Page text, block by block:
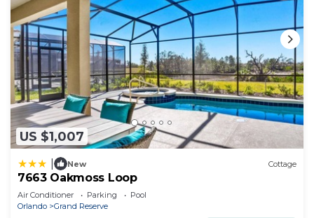
US $1,007
New Cottage
7663 Oakmoss Loop
Air Conditioner Parking
Pool
Orlando
Grand Reserve